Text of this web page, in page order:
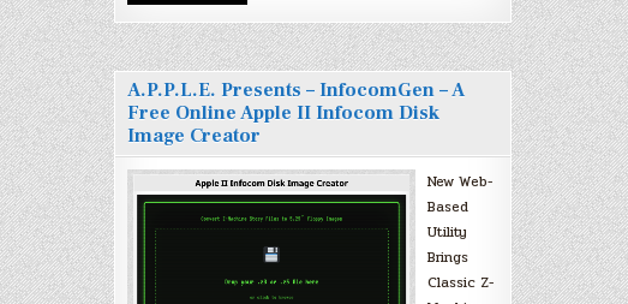
A.P.P.L.E. Presents – InfocomGen – A
Free Online Apple II Infocom Disk
Image Creator
New Web-
Based
Utility
Brings
Classic Z-